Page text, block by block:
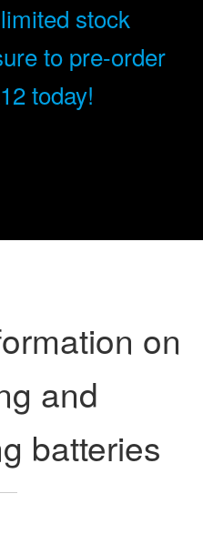
stock
to pre-order
today!
on
and
batteries